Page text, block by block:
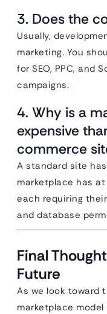
3. Does the
Usually,
marketing. You
for SEO, PPC, and
campaigns.
4. Why is a
expensive
commerce
A standard site
marketplace has
each requiring
and database
Final
Future
As we look toward
marketplace